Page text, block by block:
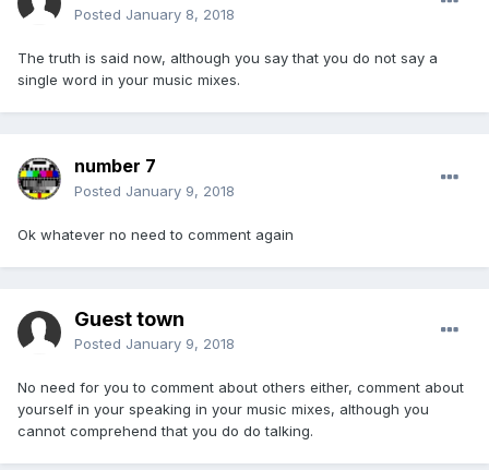
Posted January 8, 2018
The truth is said now, although you say that you do not say a
single word in your music mixes.
number 7
Posted January 9, 2018
Ok whatever no need to comment again
Guest town
Posted January 9, 2018
No need for you to comment about others either, comment about
yourself in your speaking in your music mixes, although you
cannot comprehend that you do do talking.